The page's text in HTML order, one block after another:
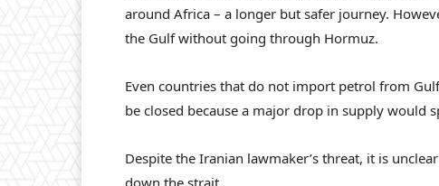
around Africa – a longer but safer journey.
the Gulf without going through Hormuz.
Even countries that do not import petrol from
be closed because a major drop in supply would
Despite the Iranian lawmaker’s threat, it is